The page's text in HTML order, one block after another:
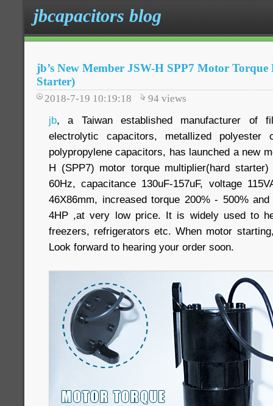
jbcapacitors blog
jb’s New Member JSW-H SPP7 Motor
Starter)
2018-7-19 10:19:18 94 views
jb, a Taiwan established manufacturer of
electrolytic capacitors, metallized polyester
polypropylene capacitors, has launched a new
H (SPP7) motor torque multiplier(hard
60Hz, capacitance 130uF-157uF, voltage
46X86mm, increased torque 200% - 500%
4HP ,at very low price. It is widely used to
freezers, refrigerators etc. When motor
Look forward to hearing your order soon.